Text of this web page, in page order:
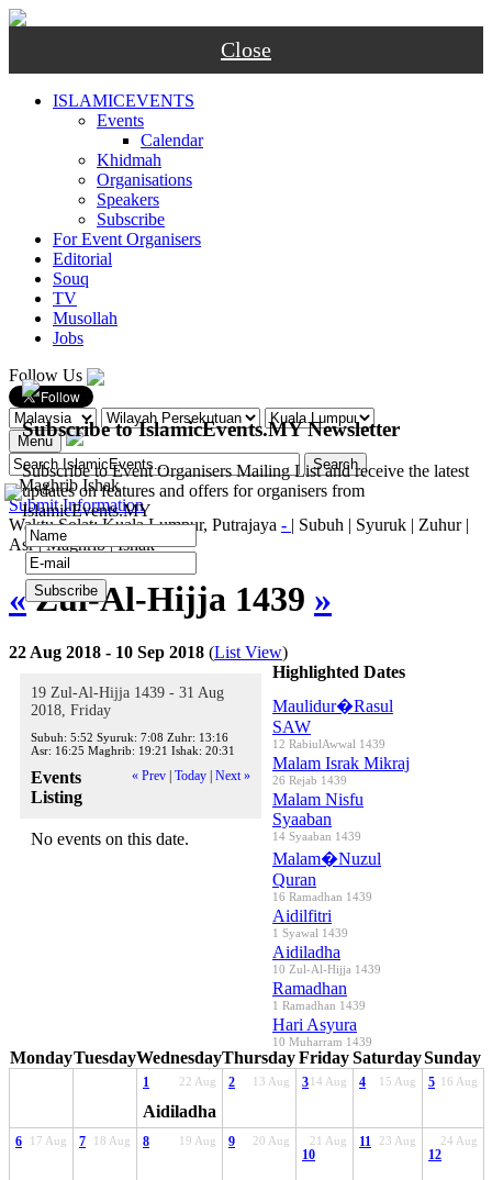
Close
ISLAMICEVENTS
Events
Calendar
Khidmah
Organisations
Speakers
Subscribe
For Event Organisers
Editorial
Souq
TV
Musollah
Jobs
Follow Us
Menu
-MaghribIshak
Submit Information
Waktu Solat: Kuala Lumpur, Putrajaya - | Subuh | Syuruk | Zuhur |
Asr|Maghrib|Ishak
«Zul-Al-Hijja 1439 »
22 Aug 2018 - 10 Sep 2018 (List View)
19 Zul-Al-Hijja 1439 - 31 Aug
2018, Friday
Subuh: 5:52 Syuruk: 7:08 Zuhr: 13:16
Asr: 16:25 Maghrib: 19:21 Ishak: 20:31
« Prev Today Next »
Events
Listing
No events on this date.
Highlighted Dates
Maulidur�Rasul
SAW
12 RabiulAwwal 1439
Malam Israk Mikraj
26 Rejab 1439
Malam Nisfu
Syaaban
14 Syaaban 1439
Malam�Nuzul
Quran
16 Ramadhan 1439
Aidilfitri
1 Syawal 1439
Aidiladha
10 Zul-Al-Hijja 1439
Ramadhan
1 Ramadhan 1439
Hari Asyura
10 Muharram 1439
MondayTuesdayWednesdayThursdayFridaySaturdaySunday
22 Aug
1
Aidiladha
13 Aug
2 14 Aug
3 15 Aug
4 16 Aug
5
17 Aug
6 18 Aug
7 19 Aug
8 20 Aug
9 21 Aug
10
23 Aug
11 24 Aug
12
Subscribe to IslamicEvents.MY Newsletter
Subscribe to Event Organisers Mailing List and receive the latest
updates on features and offers for organisers from
IslamicEvents.MY